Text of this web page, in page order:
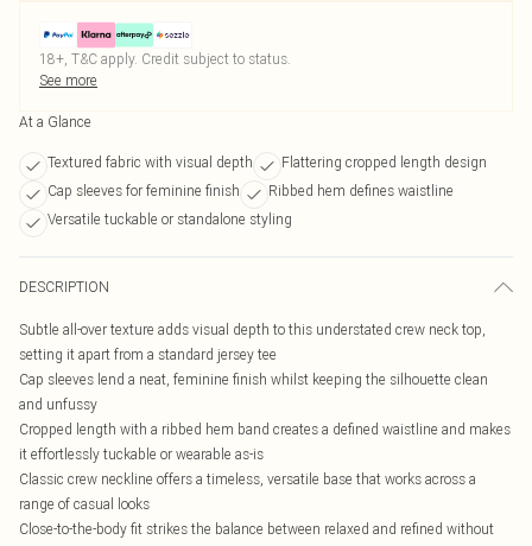
18+, T&C apply. Credit subject to status.
See more
At a Glance
Textured fabric with visual depth
Flattering cropped length design
Cap sleeves for feminine finish
Ribbed hem defines waistline
Versatile tuckable or standalone styling
DESCRIPTION
Subtle all-over texture adds visual depth to this understated crew neck top,
setting it apart from a standard jersey tee
Cap sleeves lend a neat, feminine finish whilst keeping the silhouette clean
and unfussy
Cropped length with a ribbed hem band creates a defined waistline and makes
it effortlessly tuckable or wearable as-is
Classic crew neckline offers a timeless, versatile base that works across a
range of casual looks
Close-to-the-body fit strikes the balance between relaxed and refined without